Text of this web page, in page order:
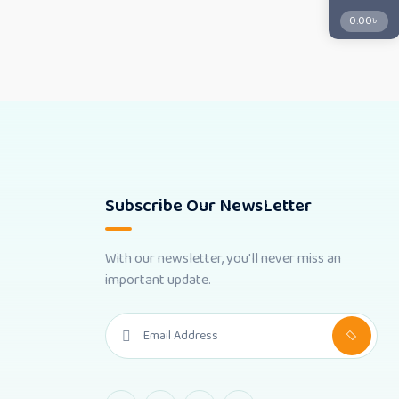
Subscribe Our NewsLetter
With our newsletter, you'll never miss an
important update.
0.00৳